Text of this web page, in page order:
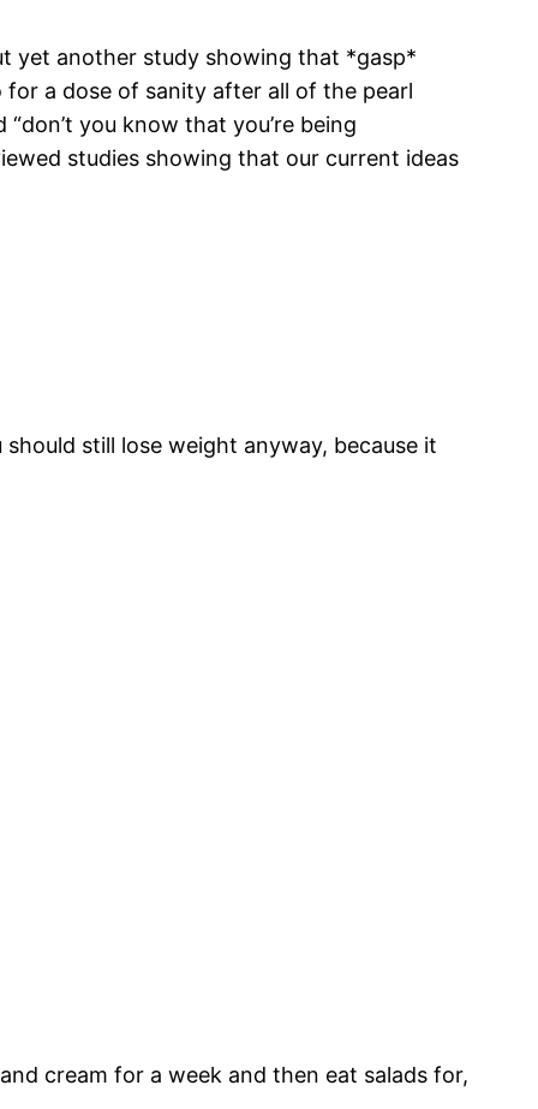
yet another study showing that *gasp*
a dose of sanity after all of the pearl
you know that you’re being
studies showing that our current ideas
still lose weight anyway, because it
cream for a week and then eat salads for,